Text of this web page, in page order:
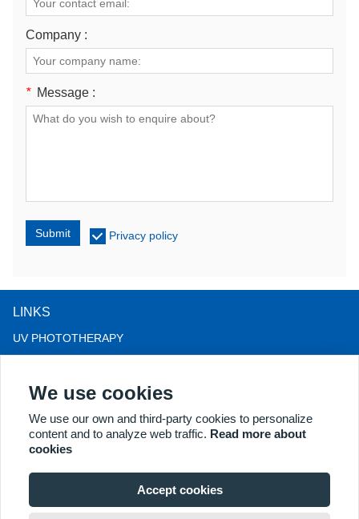
Company :
* Message :
Submit Privacy policy
LINKS
UV PHOTOTHERAPY
LLLT HAIRLOSS THERAPY
COLPOSCOPE
MORE PRODUCTS
Xuzhou 221004, JS, China. Email: may@kernelmed.com
We use cookies
We use our own and third-party cookies to personalize
content and to analyze web traffic. Read more about
cookies
Accept cookies